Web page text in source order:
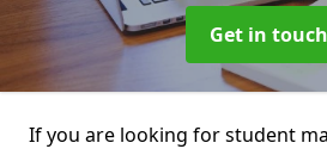
Get in touch
If you are looking for student